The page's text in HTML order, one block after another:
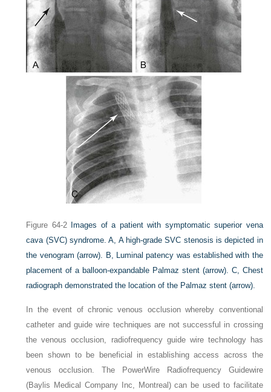
Figure 64-2
Images of a patient with symptomatic superior vena
cava (SVC) syndrome.A, A high-grade SVC stenosis is depicted in
the venogram(arrow). B, Luminal patency was established with the
placement of a balloon-expandable Palmaz stent (arrow). C, Chest
radiograph demonstrated the location of the Palmaz stent(arrow).
In the event of chronic venous occlusion whereby conventional
catheter and guide wire techniques are not successful in crossing
the venous occlusion, radiofrequency guide wire technology has
been shown to be beneficial in establishing access across the
venous occlusion. The PowerWire Radiofrequency Guidewire
(Baylis Medical Company Inc, Montreal) can be used to facilitate